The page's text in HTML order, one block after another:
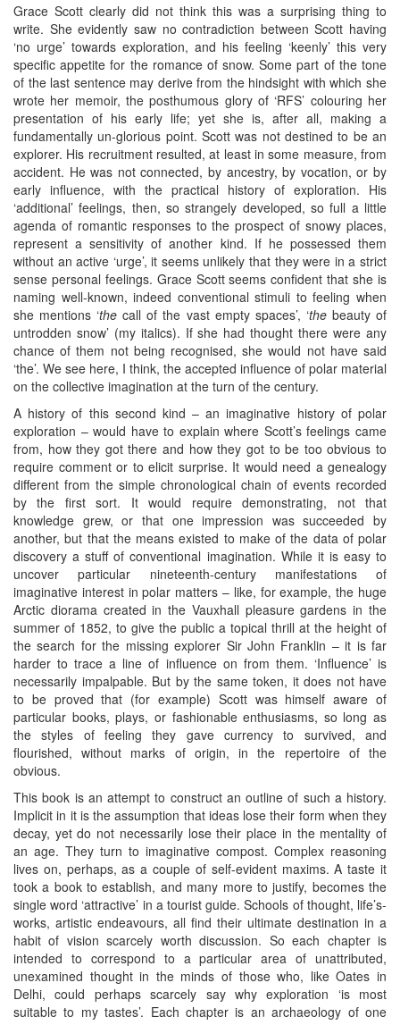
Grace Scott clearly did not think this was a surprising thing to
write. She evidently saw no contradiction between Scott having
‘no urge’ towards exploration, and his feeling ‘keenly’ this very
specific appetite for the romance of snow. Some part of the tone
of the last sentence may derive from the hindsight with which she
wrote her memoir, the posthumous glory of ‘RFS’ colouring her
presentation of his early life; yet she is, after all, making a
fundamentally un-glorious point. Scott was not destined to be an
explorer. His recruitment resulted, at least in some measure, from
accident. He was not connected, by ancestry, by vocation, or by
early influence, with the practical history of exploration. His
‘additional’ feelings, then, so strangely developed, so full a little
agenda of romantic responses to the prospect of snowy places,
represent a sensitivity of another kind. If he possessed them
without an active ‘urge’, it seems unlikely that they were in a strict
sense personal feelings. Grace Scott seems confident that she is
naming well-known, indeed conventional stimuli to feeling when
she mentions ‘the call of the vast empty spaces’, ‘thebeauty of
untrodden snow’ (my italics). If she had thought there were any
chance of them not being recognised, she would not have said
‘the’. We see here, I think, the accepted influence of polar material
on the collective imagination at the turn of the century.
A history of this second kind – an imaginative history of polar
exploration – would have to explain where Scott’s feelings came
from, how they got there and how they got to be too obvious to
require comment or to elicit surprise. It would need a genealogy
different from the simple chronological chain of events recorded
by the first sort. It would require demonstrating, not that
knowledge grew, or that one impression was succeeded by
another, but that the means existed to make of the data of polar
discovery a stuff of conventional imagination. While it is easy to
uncover particular nineteenth-century manifestations of
imaginative interest in polar matters – like, for example, the huge
Arctic diorama created in the Vauxhall pleasure gardens in the
summer of 1852, to give the public a topical thrill at the height of
the search for the missing explorer Sir John Franklin – it is far
harder to trace a line of influence on from them. ‘Influence’ is
necessarily impalpable. But by the same token, it does not have
to be proved that (for example) Scott was himself aware of
particular books, plays, or fashionable enthusiasms, so long as
the styles of feeling they gave currency to survived, and
flourished, without marks of origin, in the repertoire of the
obvious.
This book is an attempt to construct an outline of such a history.
Implicit in it is the assumption that ideas lose their form when they
decay, yet do not necessarily lose their place in the mentality of
an age. They turn to imaginative compost. Complex reasoning
lives on, perhaps, as a couple of self-evident maxims. A taste it
took a book to establish, and many more to justify, becomes the
single word ‘attractive’ in a tourist guide. Schools of thought, life’s-
works, artistic endeavours, all find their ultimate destination in a
habit of vision scarcely worth discussion. So each chapter is
intended to correspond to a particular area of unattributed,
unexamined thought in the minds of those who, like Oates in
Delhi, could perhaps scarcely say why exploration ‘is most
suitable to my tastes’. Each chapter is an archaeology of one